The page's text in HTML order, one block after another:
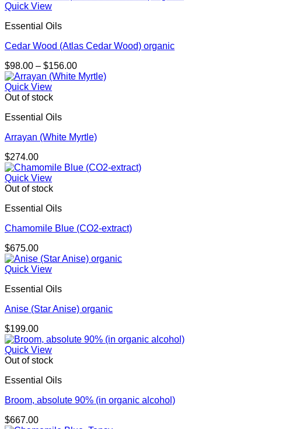
Quick View
Essential Oils
Cedar Wood (Atlas Cedar Wood) organic
$98.00 – $156.00Price
range:
Quick View
Out of stock
Essential Oils
Arrayan (White Myrtle)
$274.00
Quick View
Out of stock
Essential Oils
Chamomile Blue (CO2-extract)
$675.00
Quick View
Essential Oils
Anise (Star Anise) organic
$199.00
Quick View
Out of stock
Essential Oils
Broom, absolute 90% (in organic alcohol)
$667.00